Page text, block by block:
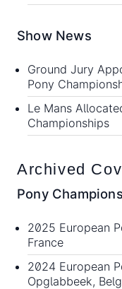
Show News
Ground Jury
Pony
Le Mans
Championships
Archived
Pony
2025 European
France
2024 European
Opglabbeek,